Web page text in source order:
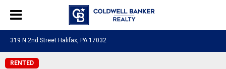
319 N 2nd Street Halifax, PA 17032
RENTED